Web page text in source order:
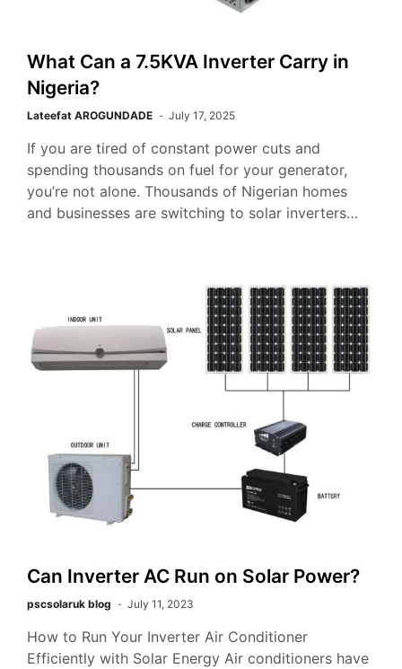
What Can a 7.5KVA Inverter Carry in
Nigeria?
Lateefat AROGUNDADE July 17, 2025
If you are tired of constant power cuts and
spending thousands on fuel for your generator,
you’re not alone. Thousands of Nigerian homes
and businesses are switching to solar inverters…
Can Inverter AC Run on Solar Power?
pscsolaruk blog July 11, 2023
How to Run Your Inverter Air Conditioner
Efficiently with Solar Energy Air conditioners have